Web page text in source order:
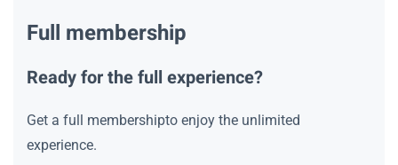
Full membership
Ready for the full experience?
Get a full membershipto enjoy the unlimited
experience.